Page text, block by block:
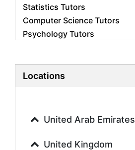
Statistics Tutors
Computer Science Tutors
Psychology Tutors
Biology Tutors
History Tutors
French Tutors
Locations
United Arab Emirates
United Kingdom